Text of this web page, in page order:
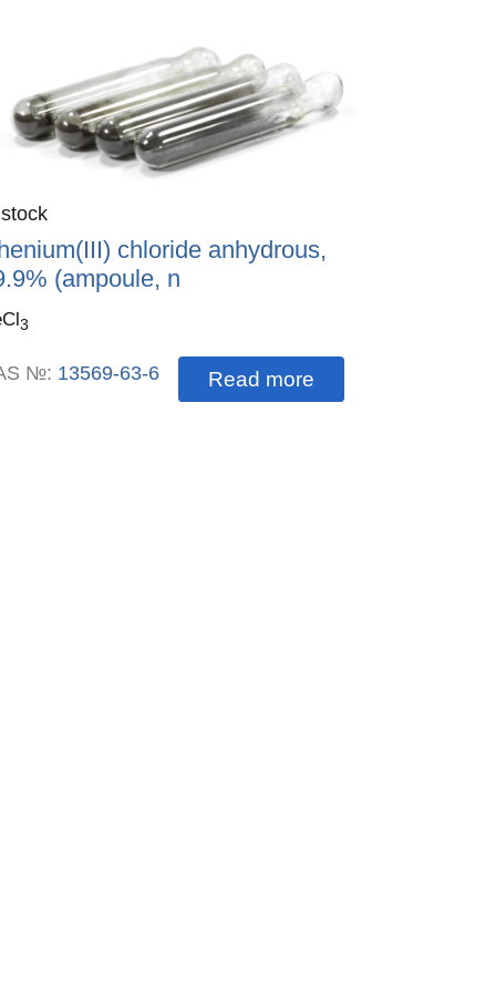
chloride anhydrous,
(ampoule, n
3
№: 13569-63-6 Read more